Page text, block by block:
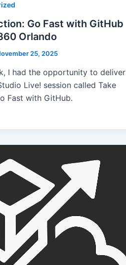
Go Fast with GitHub
Orlando
25, 2025
I had the opportunity to deliver
Live! session called Take
Fast with GitHub.